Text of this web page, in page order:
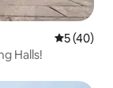
5 out of 5
5 (40)
Halls!